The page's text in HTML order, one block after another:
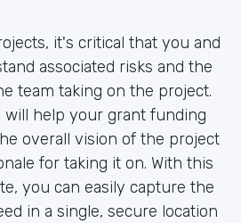
it's critical that you and
associated risks and the
team taking on the project.
will help your grant funding
overall vision of the project
for taking it on. With this
you can easily capture the
in a single, secure location